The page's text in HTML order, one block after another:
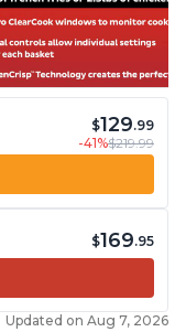
$129.99
-41%$219.99
$169.95
Updated on Aug 7, 2026